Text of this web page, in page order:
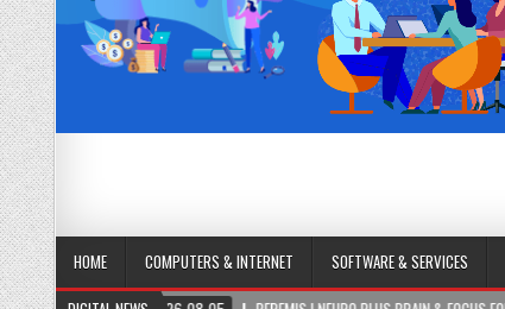
HOME COMPUTERS & INTERNET SOFTWARE & SERVICES